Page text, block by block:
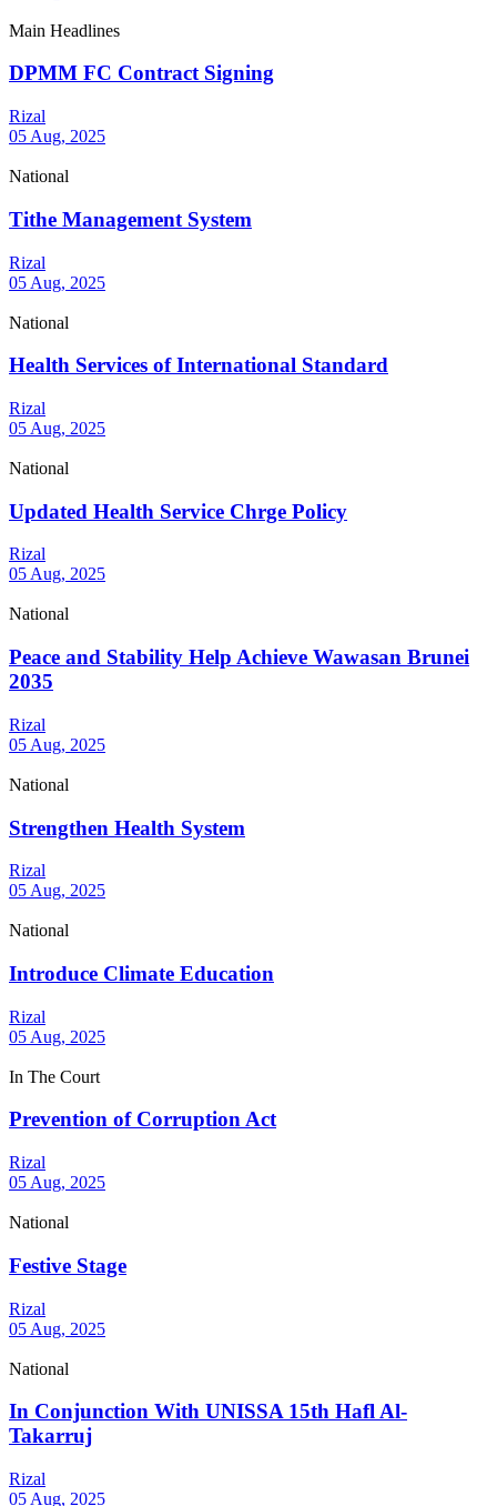
Main Headlines
DPMM FC Contract Signing
Rizal
05 Aug, 2025
National
Tithe Management System
Rizal
05 Aug, 2025
National
Health Services of International Standard
Rizal
05 Aug, 2025
National
Updated Health Service Chrge Policy
Rizal
05 Aug, 2025
National
Peace and Stability Help Achieve Wawasan Brunei
2035
Rizal
05 Aug, 2025
National
Strengthen Health System
Rizal
05 Aug, 2025
National
Introduce Climate Education
Rizal
05 Aug, 2025
In The Court
Prevention of Corruption Act
Rizal
05 Aug, 2025
National
Festive Stage
Rizal
05 Aug, 2025
National
In Conjunction With UNISSA 15th Hafl Al-
Takarruj
Rizal
05 Aug, 2025